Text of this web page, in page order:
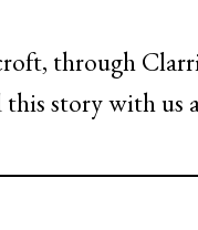
through
this story with